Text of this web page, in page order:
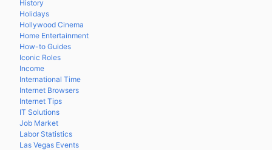
History
Holidays
Hollywood Cinema
Home Entertainment
How-to Guides
Iconic Roles
Income
International Time
Internet Browsers
Internet Tips
IT Solutions
Job Market
Labor Statistics
Las Vegas Events